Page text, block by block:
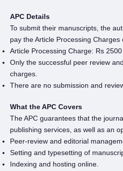
APC Details
To submit their manuscripts, the
pay the Article Processing
Article Processing Charge: Rs
Only the successful peer review
charges.
There are no submission and
What the APC Covers
The APC guarantees that the
publishing services, as well as an
Peer-review and editorial
Setting and typesetting of
Indexing and hosting online.